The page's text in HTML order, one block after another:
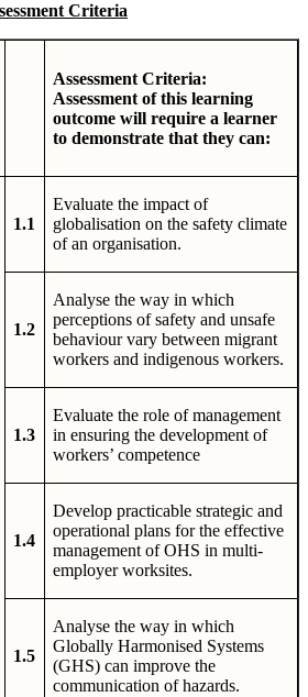
Criteria
Assessment Criteria:
Assessment of this learning
outcome will require a learner
to demonstrate that they can:
1.1
Evaluate the impact of
globalisation on the safety climate
of an organisation.
1.2
Analyse the way in which
perceptions of safety and unsafe
behaviour vary between migrant
workers and indigenous workers.
1.3
Evaluate the role of management
in ensuring the development of
workers’ competence
1.4
Develop practicable strategic and
operational plans for the effective
management of OHS in multi-
employer worksites.
1.5
Analyse the way in which
Globally Harmonised Systems
(GHS) can improve the
communication of hazards.